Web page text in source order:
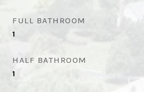
FULL BATHROOM
1
HALF BATHROOM
1